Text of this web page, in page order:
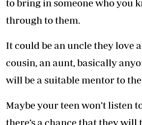
to bring in someone who you
through to them.
It could be an uncle they love
cousin, an aunt, basically
will be a suitable mentor to
Maybe your teen won’t listen
there’s a chance that they will